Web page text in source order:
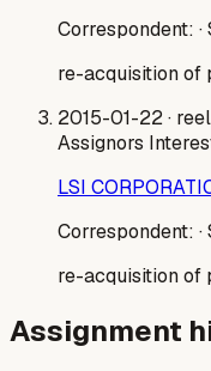
Correspondent:
re-acquisition of
2015-01-22·
Assignors
LSI
Correspondent:
re-acquisition of
Assignment